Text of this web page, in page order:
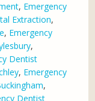
, Emergency
Extraction,
, Emergency
,
Dentist
, Emergency
,
Dentist